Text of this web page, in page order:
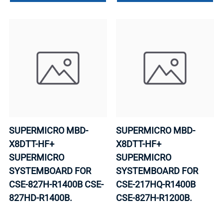
SUPERMICRO MBD-
X8DTT-HF+
SUPERMICRO
SYSTEMBOARD FOR
CSE-827H-R1400B CSE-
827HD-R1400B.
SUPERMICRO MBD-
X8DTT-HF+
SUPERMICRO
SYSTEMBOARD FOR
CSE-217HQ-R1400B
CSE-827H-R1200B.